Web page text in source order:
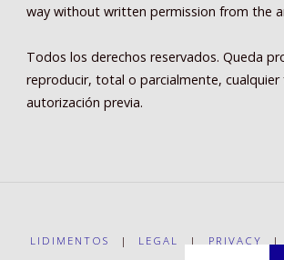
way without written permission from the
Todos los derechos reservados. Queda
reproducir, total o parcialmente,
autorización previa.
LIDIMENTOS | LEGAL | PRIVACY |